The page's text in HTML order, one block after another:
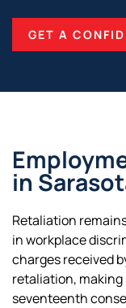
GET A
in
Retaliation
in workplace
charges received
retaliation,
seventeenth